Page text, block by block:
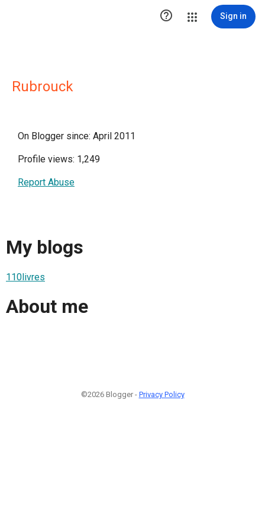
 Sign in
Rubrouck
On Blogger since: April 2011
Profile views: 1,249
Report Abuse
My blogs
110livres
About me
©2026 Blogger - Privacy Policy